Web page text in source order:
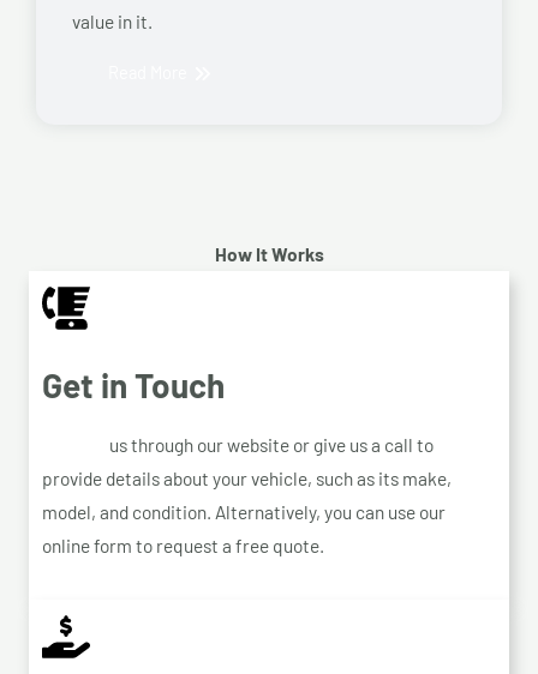
value in it.
How It Works
Get in Touch
us through our website or give us a call to
provide details about your vehicle, such as its make,
model, and condition. Alternatively, you can use our
online form to request a free quote.